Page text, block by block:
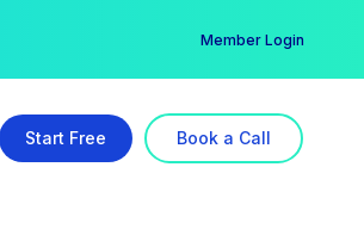
Member Login
Start Free Book a Call